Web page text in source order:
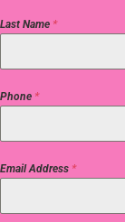
Last Name *
Phone *
Email Address *